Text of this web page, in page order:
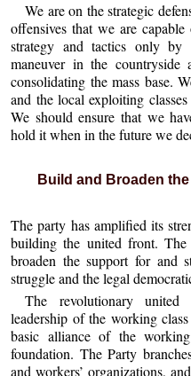
We are on the strategic
offensives that we are
strategy and tactics only
maneuver in the countryside
consolidating the mass base.
and the local exploiting
We should ensure that we
hold it when in the future we
Build and Broaden
The party has amplified its
building the united front.
broaden the support for and
struggle and the legal
The revolutionary
leadership of the working
basic alliance of the
foundation. The Party
and workers’ organizations,